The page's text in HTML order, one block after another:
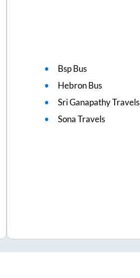
Bsp Bus
Hebron Bus
Sri Ganapathy Travels
Sona Travels